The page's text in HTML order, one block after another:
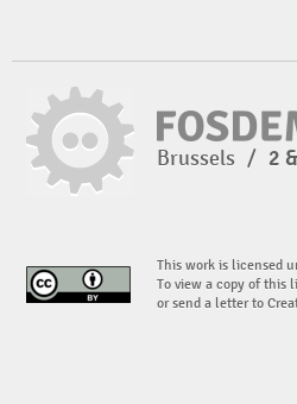
Brussels / 2
This work is licensed
To view a copy of this
or send a letter to